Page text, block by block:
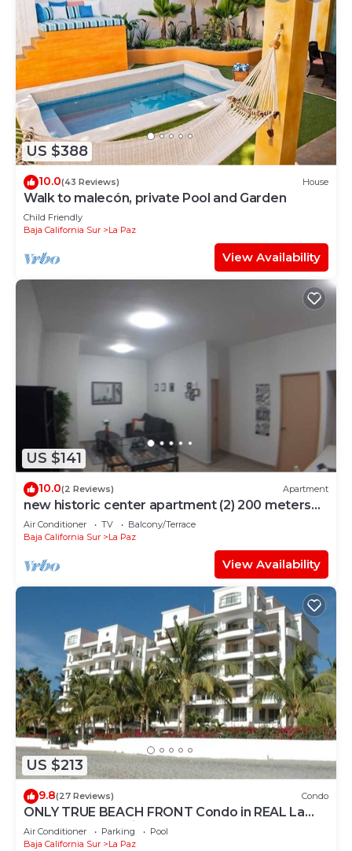
US $388
10.0(43 Reviews) House
Walk to malecón, private Pool and Garden
Child Friendly
Baja California Sur
La Paz
View Availability
US $141
10.0(2 Reviews) Apartment
new historic center apartment (2) 200 meters
from the boardwalk
Air Conditioner TV
Balcony/Terrace
Baja California Sur
La Paz
View Availability
US $213
9.8(27 Reviews) Condo
ONLY TRUE BEACH FRONT Condo in REAL La
Paz! Full Sunset View, 2 Pools, Pool Bar
Air Conditioner Parking
Pool
Baja California Sur
La Paz